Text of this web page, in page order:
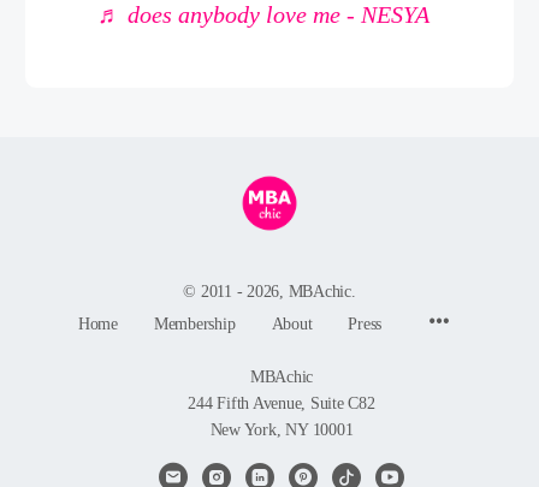
♬ does anybody love me - NESYA
© 2011 - 2026, MBAchic.
Home
Membership About Press
MBAchic
244 Fifth Avenue, Suite C82
New York, NY 10001